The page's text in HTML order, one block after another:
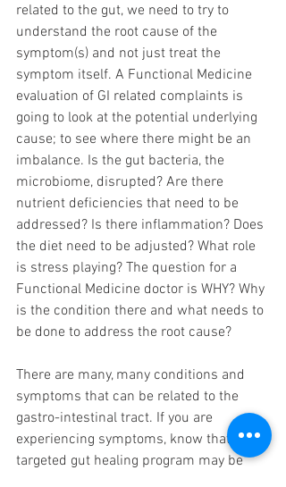
related to the gut, we need to try to
understand the root cause of the
symptom(s) and not just treat the
symptom itself. A Functional Medicine
evaluation of GI related complaints is
going to look at the potential underlying
cause; to see where there might be an
imbalance. Is the gut bacteria, the
microbiome, disrupted? Are there
nutrient deficiencies that need to be
addressed? Is there inflammation? Does
the diet need to be adjusted? What role
is stress playing? The question for a
Functional Medicine doctor is WHY? Why
is the condition there and what needs to
be done to address the root cause?
There are many, many conditions and
symptoms that can be related to the
gastro-intestinal tract. If you are
experiencing symptoms, know that a
targeted gut healing program may be